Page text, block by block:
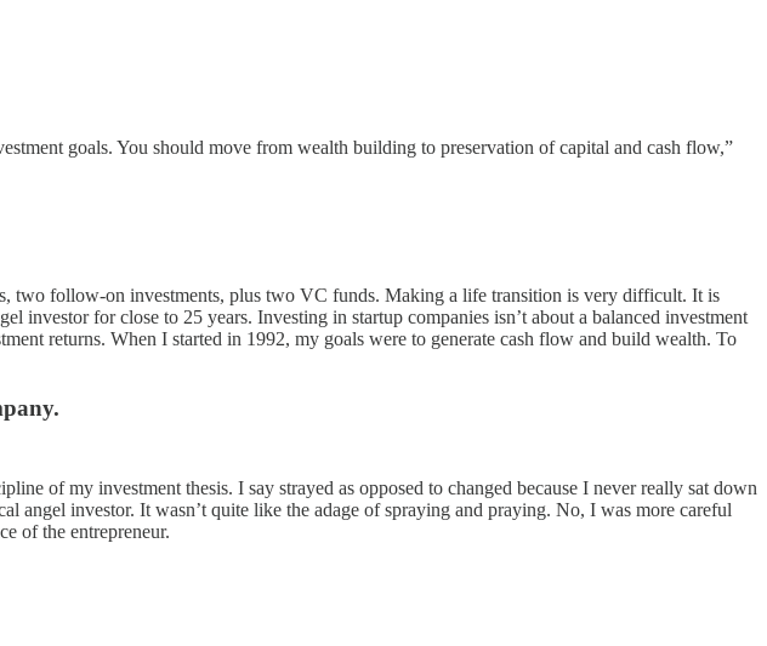
goals. You should move from wealth building to preservation of capital and cash flow,”
two follow-on investments, plus two VC funds. Making a life transition is very difficult. It is
investor for close to 25 years. Investing in startup companies isn’t about a balanced investment
returns. When I started in 1992, my goals were to generate cash flow and build wealth. To
of my investment thesis. I say strayed as opposed to changed because I never really sat down
investor. It wasn’t quite like the adage of spraying and praying. No, I was more careful
of the entrepreneur.